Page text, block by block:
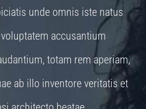
unde omnis iste natus
accusantium
totam rem aperiam,
ab illo inventore veritatis et